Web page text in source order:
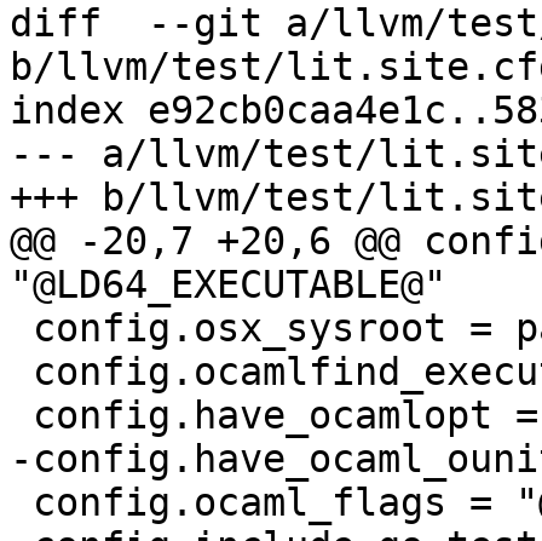
diff  --git a/llvm/
b/llvm/test/
index
--- a/llvm/test/
+++ b/llvm/test/
@@ -20,7 +20,6 @@
"@LD64_EXECUTABLE@"
-config.have_ocaml_ounit =